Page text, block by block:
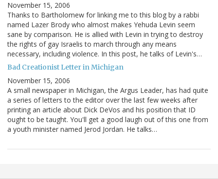
November 15, 2006
Thanks to Bartholomew for linking me to this blog by a rabbi
named Lazer Brody who almost makes Yehuda Levin seem
sane by comparison. He is allied with Levin in trying to destroy
the rights of gay Israelis to march through any means
necessary, including violence. In this post, he talks of Levin's…
Bad Creationist Letter in Michigan
November 15, 2006
A small newspaper in Michigan, the Argus Leader, has had quite
a series of letters to the editor over the last few weeks after
printing an article about Dick DeVos and his position that ID
ought to be taught. You'll get a good laugh out of this one from
a youth minister named Jerod Jordan. He talks…